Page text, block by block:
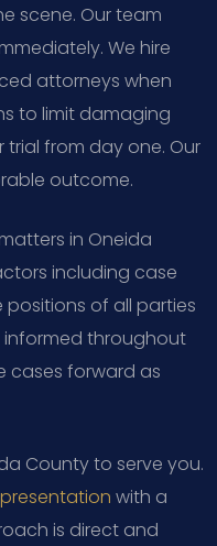
scene. Our team
We hire
attorneys when
to limit damaging
trial from day one. Our
outcome.
in Oneida
including case
of all parties
informed throughout
cases forward as
County to serve you.
with a
is direct and